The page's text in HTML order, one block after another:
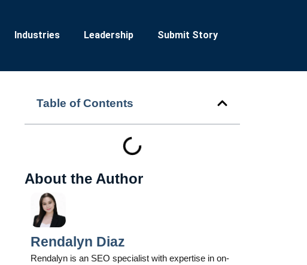
Industries Leadership Submit Story
Table of Contents
About the Author
Rendalyn Diaz
Rendalyn is an SEO specialist with expertise in on-